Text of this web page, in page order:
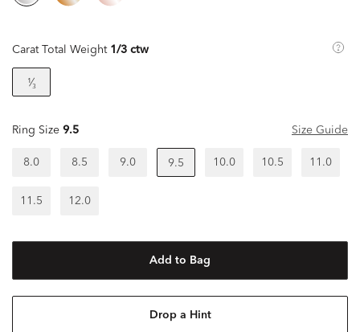
Carat Total Weight 1/3 ctw
¹⁄₃
Ring Size 9.5 Size Guide
8.0 8.5 9.0 9.5 10.0 10.5 11.0
11.5 12.0
Add to Bag
Drop a Hint